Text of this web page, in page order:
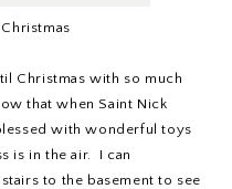
Christmas with so much
that when Saint Nick
with wonderful toys
is in the air. I can
to the basement to see